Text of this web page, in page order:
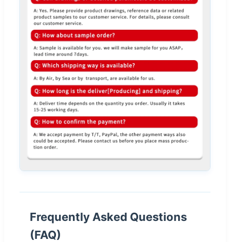
Frequently Asked Questions
(FAQ)